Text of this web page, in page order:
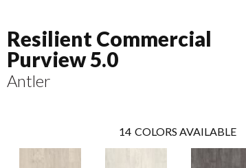
Resilient Commercial
Purview 5.0
Antler
14 COLORS AVAILABLE